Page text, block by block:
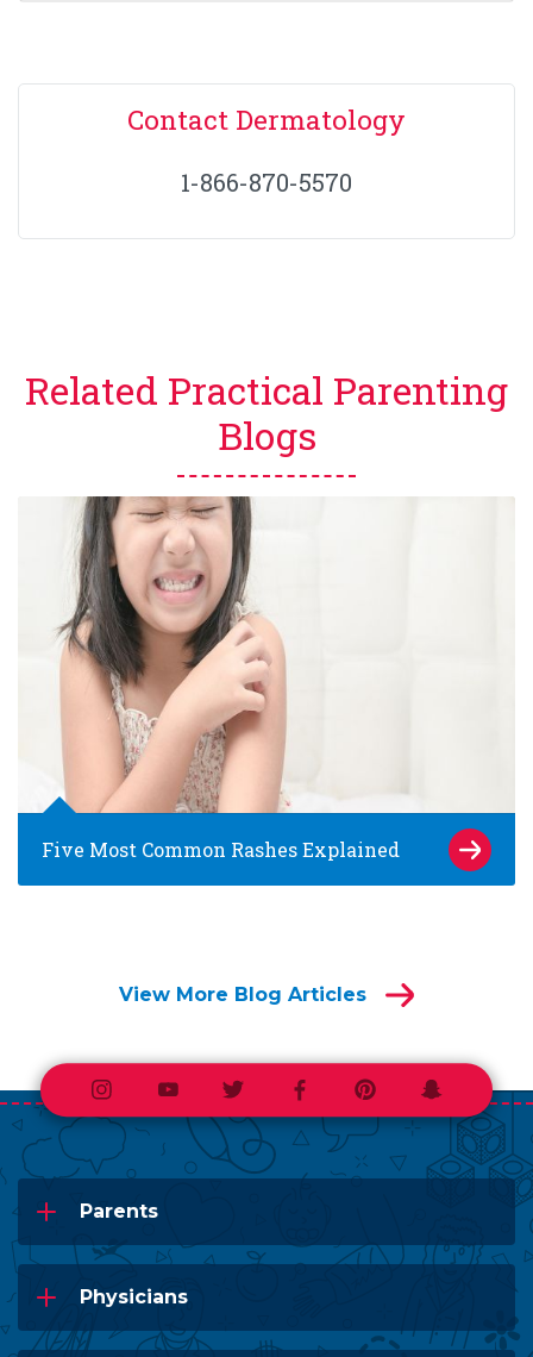
Contact Dermatology
1-866-870-5570
Related Practical Parenting
Blogs
Five Most Common Rashes Explained
View More Blog Articles
InstagramYoutubeTwitterFacebookPinterestSnapchat
Parents
Physicians